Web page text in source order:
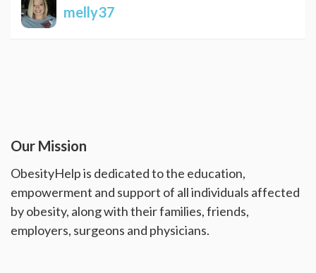
melly37
Our Mission
ObesityHelp is dedicated to the education,
empowerment and support of all individuals affected
by obesity, along with their families, friends,
employers, surgeons and physicians.